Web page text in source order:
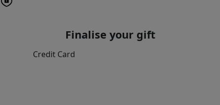
Finalise your gift
Credit Card